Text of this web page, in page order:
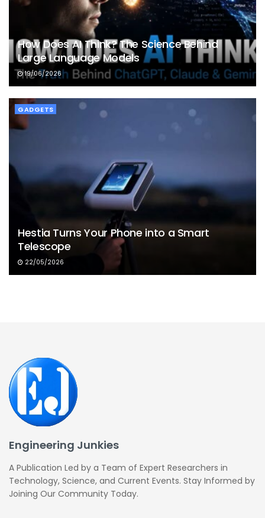
How Does AI Think? The Science Behind
Large Language Models
19/06/2026
GADGETS
Hestia Turns Your Phone into a Smart
Telescope
22/05/2026
Engineering Junkies
A Publication Led by a Team of Expert Researchers in
Technology, Science, and Current Events. Stay Informed by
Joining Our Community Today.